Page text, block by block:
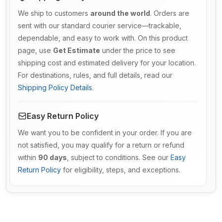
We ship to customers around the world. Orders are
sent with our standard courier service—trackable,
dependable, and easy to work with. On this product
page, use Get Estimate under the price to see
shipping cost and estimated delivery for your location.
For destinations, rules, and full details, read our
Shipping Policy Details.
Easy Return Policy
We want you to be confident in your order. If you are
not satisfied, you may qualify for a return or refund
within 90 days , subject to conditions. See our Easy
Return Policy for eligibility, steps, and exceptions.